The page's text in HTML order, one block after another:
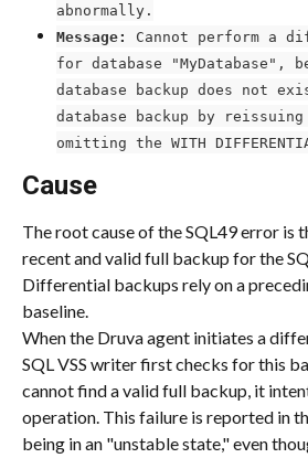
abnormally.
Message:
Cannot perform a
for database "MyDatabase",
database backup does not
database backup by reissuing
omitting the WITH
Cause
The root cause of the SQL49 error is
recent and valid full backup for the
Differential backups rely on a
baseline.
When the Druva agent initiates a
SQL VSS writer first checks for this
cannot find a valid full backup, it
operation. This failure is reported in
being in an "unstable state," even